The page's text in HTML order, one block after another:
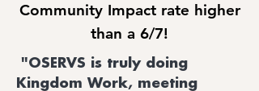
Community Impact rate higher
than a 6/7!
"OSERVS is truly doing
Kingdom Work, meeting